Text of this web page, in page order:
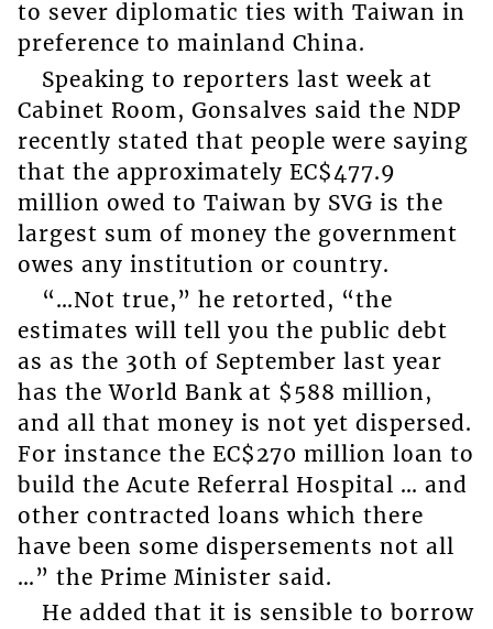
to sever diplomatic ties with Taiwan in
preference to mainland China.
Speaking to reporters last week at
Cabinet Room, Gonsalves said the NDP
recently stated that people were saying
that the approximately EC$477.9
million owed to Taiwan by SVG is the
largest sum of money the government
owes any institution or country.
“…Not true,” he retorted, “the
estimates will tell you the public debt
as as the 30th of September last year
has the World Bank at $588 million,
and all that money is not yet dispersed.
For instance the EC$270 million loan to
build the Acute Referral Hospital … and
other contracted loans which there
have been some dispersements not all
…” the Prime Minister said.
He added that it is sensible to borrow